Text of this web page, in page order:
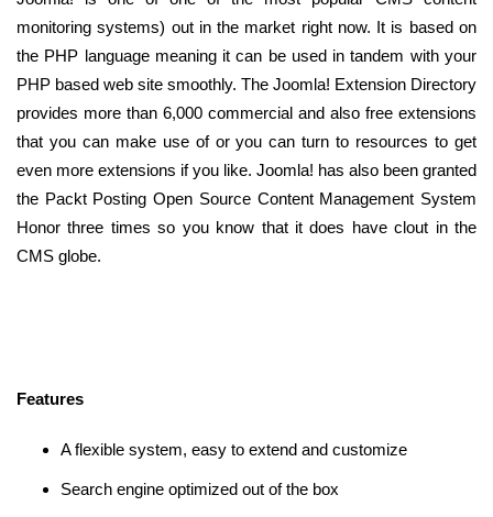
monitoring systems) out in the market right now. It is based on
the PHP language meaning it can be used in tandem with your
PHP based web site smoothly. The Joomla! Extension Directory
provides more than 6,000 commercial and also free extensions
that you can make use of or you can turn to resources to get
even more extensions if you like. Joomla! has also been granted
the Packt Posting Open Source Content Management System
Honor three times so you know that it does have clout in the
CMS globe.
Features
A flexible system, easy to extend and customize
Search engine optimized out of the box